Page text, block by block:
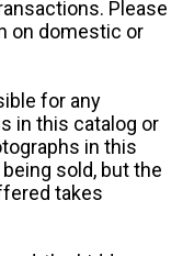
Please
on domestic or
for any
in this catalog or
in this
sold, but the
takes